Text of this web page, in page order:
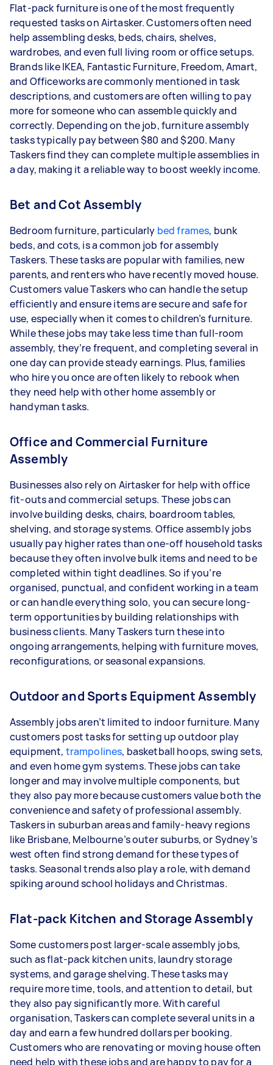
Flat-pack furniture is one of the most frequently
requested tasks on Airtasker. Customers often need
help assembling desks, beds, chairs, shelves,
wardrobes, and even full living room or office setups.
Brands like IKEA, Fantastic Furniture, Freedom, Amart,
and Officeworks are commonly mentioned in task
descriptions, and customers are often willing to pay
more for someone who can assemble quickly and
correctly. Depending on the job, furniture assembly
tasks typically pay between $80 and $200. Many
Taskers find they can complete multiple assemblies in
a day, making it a reliable way to boost weekly income.
Bet and Cot Assembly
Bedroom furniture, particularly bed frames, bunk
beds, and cots, is a common job for assembly
Taskers.These tasks are popular with families, new
parents, and renters who have recently moved house.
Customers value Taskers who can handle the setup
efficiently and ensure items are secure and safe for
use, especially when it comes to children’s furniture.
While these jobs may take less time than full-room
assembly, they’re frequent, and completing several in
one day can provide steady earnings. Plus, families
who hire you once are often likely to rebook when
they need help with other home assembly or
handyman tasks.
Office and Commercial Furniture
Assembly
Businesses also rely on Airtasker for help with office
fit-outs and commercial setups. These jobs can
involve building desks, chairs, boardroom tables,
shelving, and storage systems. Office assembly jobs
usually pay higher rates than one-off household tasks
because they often involve bulk items and need to be
completed within tight deadlines. So if you’re
organised, punctual, and confident working in a team
or can handle everything solo, you can secure long-
term opportunities by building relationships with
business clients. Many Taskers turn these into
ongoing arrangements, helping with furniture moves,
reconfigurations, or seasonal expansions.
Outdoor and Sports Equipment Assembly
Assembly jobs aren’t limited to indoor furniture. Many
customers post tasks for setting up outdoor play
equipment, trampolines, basketball hoops, swing sets,
and even home gym systems. These jobs can take
longer and may involve multiple components, but
they also pay more because customers value both the
convenience and safety of professional assembly.
Taskers in suburban areas and family-heavy regions
like Brisbane, Melbourne’s outer suburbs, or Sydney’s
west often find strong demand for these types of
tasks. Seasonal trends also play a role, with demand
spiking around school holidays and Christmas.
Flat-pack Kitchen and Storage Assembly
Some customers post larger-scale assembly jobs,
such as flat-pack kitchen units, laundry storage
systems, and garage shelving. These tasks may
require more time, tools, and attention to detail, but
they also pay significantly more. With careful
organisation, Taskers can complete several units in a
day and earn a few hundred dollars per booking.
Customers who are renovating or moving house often
need help with these jobs and are happy to pay for a